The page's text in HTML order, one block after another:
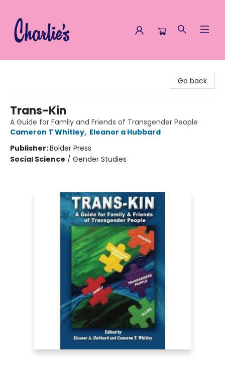
Go back
Trans-Kin
A Guide for Family and Friends of Transgender People
Cameron T Whitley, Eleanor a Hubbard
Publisher:Bolder Press
Social Science / Gender Studies